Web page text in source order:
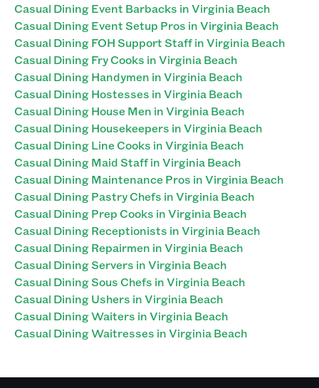
Casual Dining Event Barbacks in Virginia Beach
Casual Dining Event Setup Pros in Virginia Beach
Casual Dining FOH Support Staff in Virginia Beach
Casual Dining Fry Cooks in Virginia Beach
Casual Dining Handymen in Virginia Beach
Casual Dining Hostesses in Virginia Beach
Casual Dining House Men in Virginia Beach
Casual Dining Housekeepers in Virginia Beach
Casual Dining Line Cooks in Virginia Beach
Casual Dining Maid Staff in Virginia Beach
Casual Dining Maintenance Pros in Virginia Beach
Casual Dining Pastry Chefs in Virginia Beach
Casual Dining Prep Cooks in Virginia Beach
Casual Dining Receptionists in Virginia Beach
Casual Dining Repairmen in Virginia Beach
Casual Dining Servers in Virginia Beach
Casual Dining Sous Chefs in Virginia Beach
Casual Dining Ushers in Virginia Beach
Casual Dining Waiters in Virginia Beach
Casual Dining Waitresses in Virginia Beach